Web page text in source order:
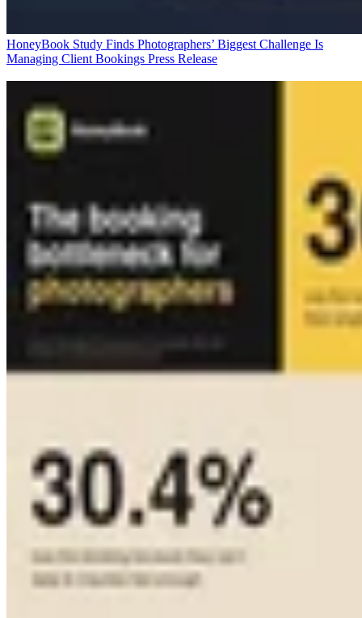
HoneyBook Study Finds Photographers’ Biggest Challenge Is
Managing Client Bookings Press Release